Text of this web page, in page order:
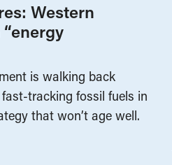
Western
is walking back
tracking fossil fuels in
that won’t age well.